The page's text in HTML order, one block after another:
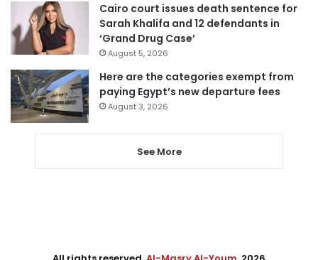
Cairo court issues death sentence for
Sarah Khalifa and 12 defendants in
‘Grand Drug Case’
August 5, 2026
Here are the categories exempt from
paying Egypt’s new departure fees
August 3, 2026
See More